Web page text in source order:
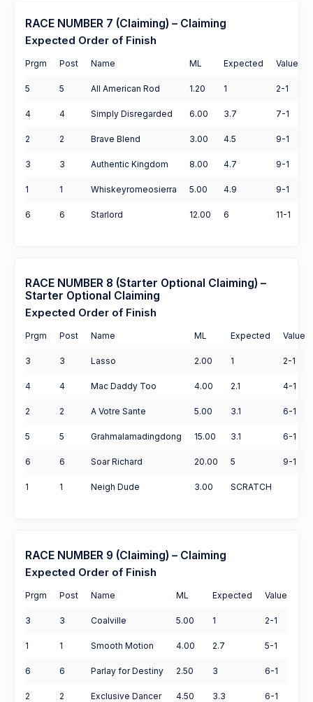
RACE NUMBER 7 (Claiming) – Claiming
Expected Order of Finish
Prgm Post Name ML Expected Value
5 5 All American Rod 1.20 1 2-1
4 4 Simply Disregarded 6.00 3.7 7-1
2 2 Brave Blend 3.00 4.5 9-1
3 3 Authentic Kingdom 8.00 4.7 9-1
1 1 Whiskeyromeosierra 5.00 4.9 9-1
6 6 Starlord 12.00 6 11-1
RACE NUMBER 8 (Starter Optional Claiming) –
Starter Optional Claiming
Expected Order of Finish
Prgm Post Name ML Expected Value
3 3 Lasso 2.00 1 2-1
4 4 Mac Daddy Too 4.00 2.1 4-1
2 2 A Votre Sante 5.00 3.1 6-1
5 5 Grahmalamadingdong 15.00 3.1 6-1
6 6 Soar Richard 20.00 5 9-1
1 1 Neigh Dude 3.00 SCRATCH
RACE NUMBER 9 (Claiming) – Claiming
Expected Order of Finish
Prgm Post Name ML Expected Value
3 3 Coalville 5.00 1 2-1
1 1 Smooth Motion 4.00 2.7 5-1
6 6 Parlay for Destiny 2.50 3 6-1
2 2 Exclusive Dancer 4.50 3.3 6-1